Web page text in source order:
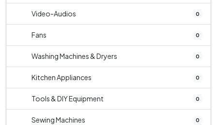
Video-Audios 0
Fans 0
Washing Machines & Dryers 0
Kitchen Appliances 0
Tools & DIY Equipment 0
Sewing Machines 0